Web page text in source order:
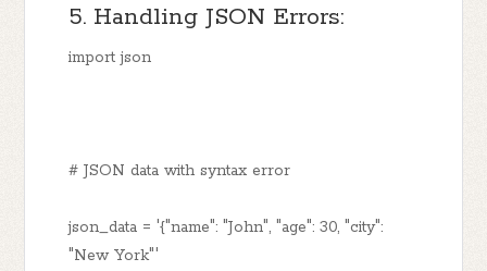
5. Handling JSON Errors:
import json
# JSON data with syntax error
json_data = '{"name": "John", "age": 30, "city":
"New York"'